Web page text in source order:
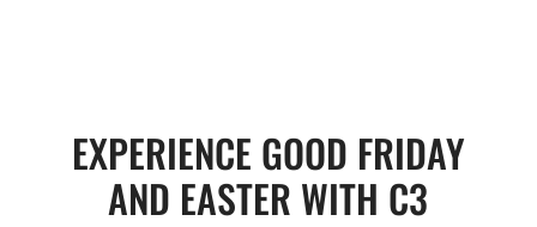
EXPERIENCE GOOD FRIDAY
AND EASTER WITH C3